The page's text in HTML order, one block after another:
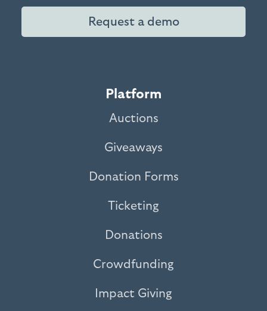
Request a demo
Platform
Auctions
Giveaways
Donation Forms
Ticketing
Donations
Crowdfunding
Impact Giving